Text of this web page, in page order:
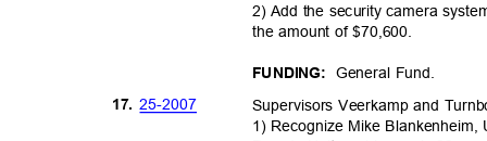
2) Add the security camera
the amount of $70,600.
FUNDING: General Fund.
17. 25-2007
Supervisors Veerkamp and
1) Recognize Mike